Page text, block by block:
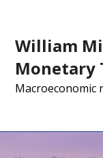
William
Monetary
Macroeconomic